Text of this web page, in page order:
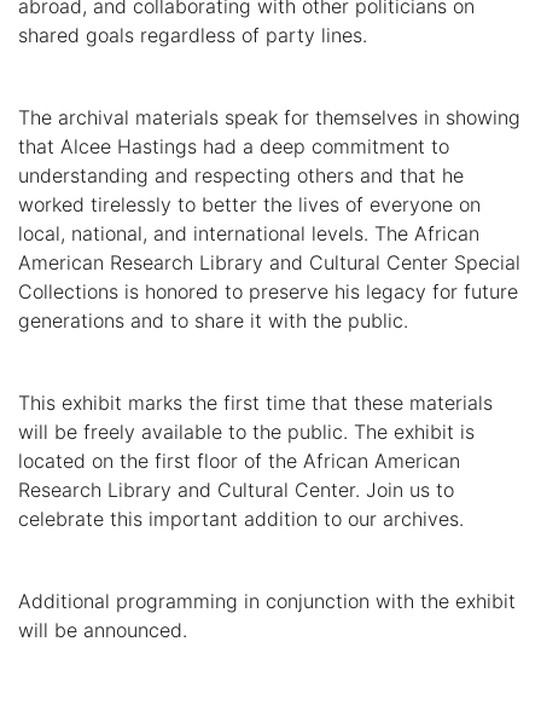
abroad, and collaborating with other politicians on
shared goals regardless of party lines.
The archival materials speak for themselves in showing
that Alcee Hastings had a deep commitment to
understanding and respecting others and that he
worked tirelessly to better the lives of everyone on
local, national, and international levels. The African
American Research Library and Cultural Center Special
Collections is honored to preserve his legacy for future
generations and to share it with the public.
This exhibit marks the first time that these materials
will be freely available to the public. The exhibit is
located on the first floor of the African American
Research Library and Cultural Center. Join us to
celebrate this important addition to our archives.
Additional programming in conjunction with the exhibit
will be announced.